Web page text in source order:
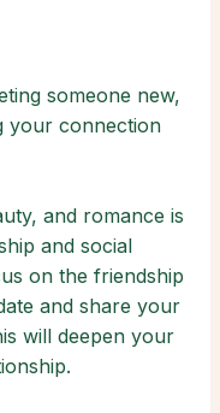
someone new,
your connection
and romance is
and social
on the friendship
and share your
will deepen your